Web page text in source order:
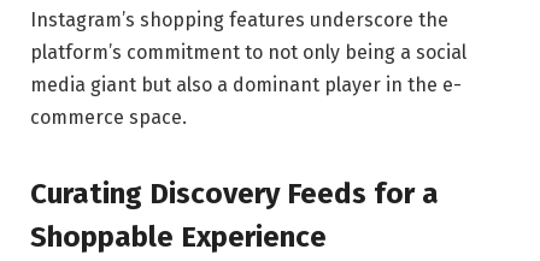
Instagram’s shopping features underscore the
platform’s commitment to not only being a social
media giant but also a dominant player in the e-
commerce space.
Curating Discovery Feeds for a
Shoppable Experience